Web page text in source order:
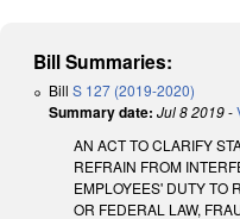
Bill Summaries:
Bill S 127 (2019-2020)
Summary date: Jul 8 2019-
AN ACT TO CLARIFY
REFRAIN FROM
EMPLOYEES' DUTY TO
OR FEDERAL LAW,